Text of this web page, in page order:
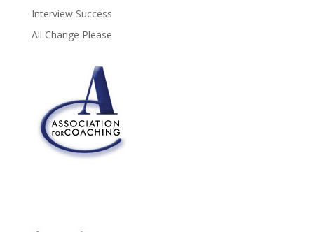
Interview Success
All Change Please